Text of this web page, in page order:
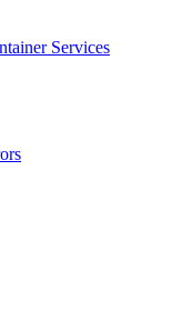
Services